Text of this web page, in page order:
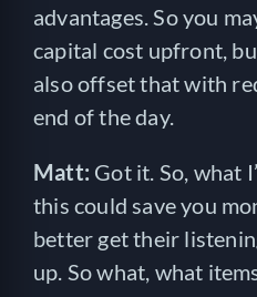
advantages. So you
capital cost upfront,
also offset that with
end of the day.
Matt: Got it. So, what
this could save you
better get their
up. So what, what